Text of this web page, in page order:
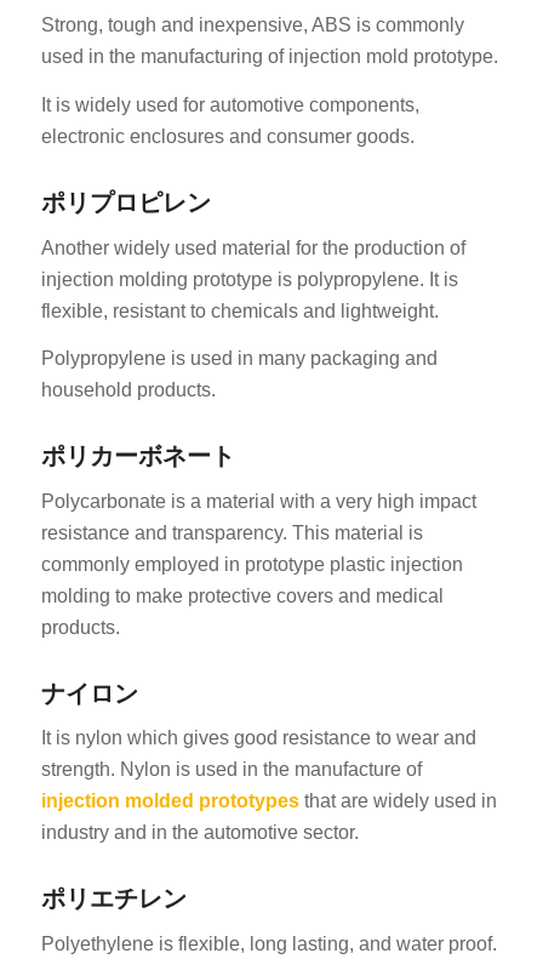
Strong, tough and inexpensive, ABS is commonly
used in the manufacturing of injection mold prototype.
It is widely used for automotive components,
electronic enclosures and consumer goods.
ポリプロピレン
Another widely used material for the production of
injection molding prototype is polypropylene. It is
flexible, resistant to chemicals and lightweight.
Polypropylene is used in many packaging and
household products.
ポリカーボネート
Polycarbonate is a material with a very high impact
resistance and transparency. This material is
commonly employed in prototype plastic injection
molding to make protective covers and medical
products.
ナイロン
It is nylon which gives good resistance to wear and
strength. Nylon is used in the manufacture of
injection molded prototypesthat are widely used in
industry and in the automotive sector.
ポリエチレン
Polyethylene is flexible, long lasting, and water proof.